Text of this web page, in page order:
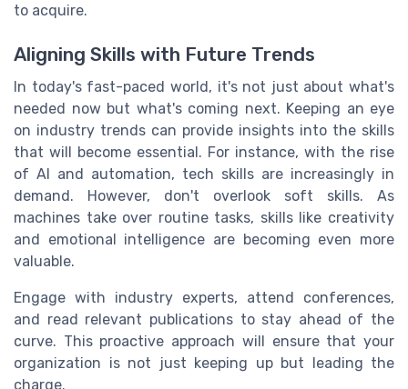
to acquire.
Aligning Skills with Future Trends
In today's fast-paced world, it's not just about what's
needed now but what's coming next. Keeping an eye
on industry trends can provide insights into the skills
that will become essential. For instance, with the rise
of AI and automation, tech skills are increasingly in
demand. However, don't overlook soft skills. As
machines take over routine tasks, skills like creativity
and emotional intelligence are becoming even more
valuable.
Engage with industry experts, attend conferences,
and read relevant publications to stay ahead of the
curve. This proactive approach will ensure that your
organization is not just keeping up but leading the
charge.